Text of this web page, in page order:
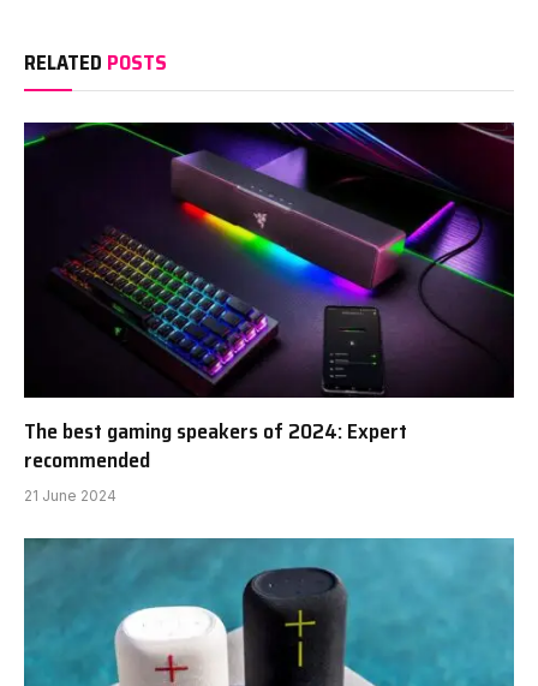
RELATED POSTS
The best gaming speakers of 2024: Expert
recommended
21 June 2024